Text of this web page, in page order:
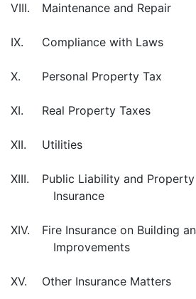
VIII.
Maintenance and Repair
IX.
Compliance with Laws
X.
Personal Property Tax
XI.
Real Property Taxes
XII.
Utilities
XIII.
Public Liability and
Insurance
XIV.
Fire Insurance on Building
Improvements
XV.
Other Insurance Matters